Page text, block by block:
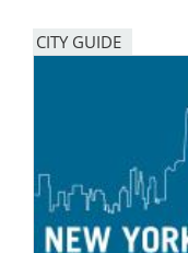
CITY GUIDE